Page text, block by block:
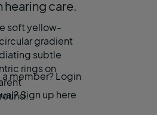
care.
a member? Login
Sign up here